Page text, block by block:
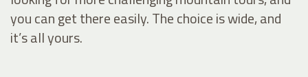
you can get there easily. The choice is wide, and
it’s all yours.